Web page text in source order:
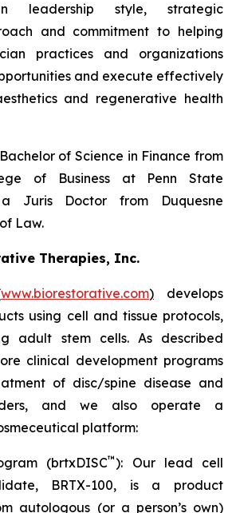
leadership style, strategic
and commitment to helping
practices and organizations
and execute effectively
and regenerative health
of Science in Finance from
of Business at Penn State
Juris Doctor from Duquesne
Law.
Therapies, Inc.
www.biorestorative.com) develops
using cell and tissue protocols,
adult stem cells. As described
clinical development programs
of disc/spine disease and
and we also operate a
platform:
(brtxDISC™): Our lead cell
BRTX-100, is a product
autologous (or a person’s own)